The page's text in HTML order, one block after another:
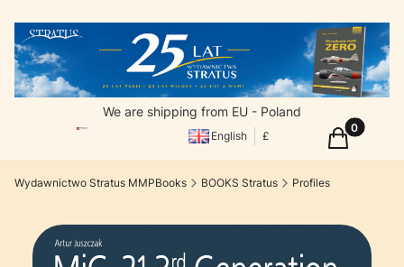
We are shipping from EU - Poland
English £ Products
Cart
Wydawnictwo Stratus MMPBooks BOOKS Stratus Profiles